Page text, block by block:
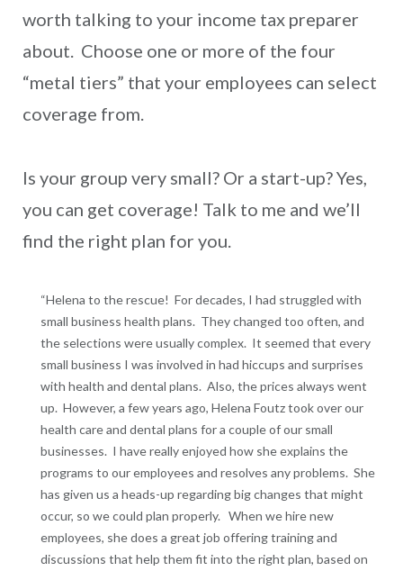
worth talking to your income tax preparer
about. Choose one or more of the four
“metal tiers” that your employees can select
coverage from.
Is your group very small? Or a start-up? Yes,
you can get coverage! Talk to me and we’ll
find the right plan for you.
“Helena to the rescue! For decades, I had struggled with
small business health plans. They changed too often, and
the selections were usually complex. It seemed that every
small business I was involved in had hiccups and surprises
with health and dental plans. Also, the prices always went
up. However, a few years ago, Helena Foutz took over our
health care and dental plans for a couple of our small
businesses. I have really enjoyed how she explains the
programs to our employees and resolves any problems. She
has given us a heads-up regarding big changes that might
occur, so we could plan properly. When we hire new
employees, she does a great job offering training and
discussions that help them fit into the right plan, based on